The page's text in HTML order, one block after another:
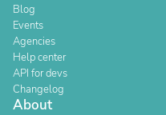
Blog
Events
Agencies
Help center
API for devs
Changelog
About